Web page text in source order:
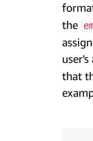
the
user's
that